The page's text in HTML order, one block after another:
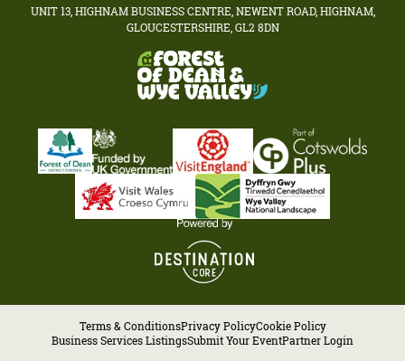
UNIT 13, HIGHNAM BUSINESS CENTRE, NEWENT ROAD, HIGHNAM,
GLOUCESTERSHIRE, GL2 8DN
Terms & ConditionsPrivacy PolicyCookie Policy
Business Services ListingsSubmit Your EventPartner Login